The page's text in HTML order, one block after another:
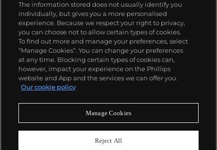
Our services
Policies
Never miss a moment
The information stored does not usually identify you
individually, but gives you a more personalised
experience. Because we respect your right to privacy,
you can choose not to allow certain types of cookies.
To find out more and manage your preferences, select
“Manage Cookies”. You can change your preferences
at any time. Blocking certain types of cookies can,
however, impact your experience on the Phillips
website and App and the services we can offer you.
Our cookie policy
Manage Cookies
Reject All